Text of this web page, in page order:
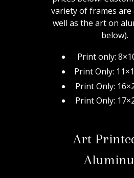
variety of frames are
well as the art on
below).
Print only:
Print Only:
Print Only:
Print Only:
Art